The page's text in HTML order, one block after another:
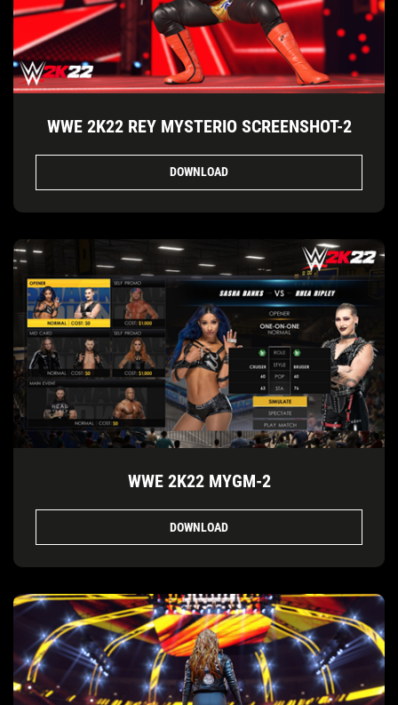
WWE 2K22 REY MYSTERIO SCREENSHOT-2
DOWNLOAD
WWE 2K22 MYGM-2
DOWNLOAD